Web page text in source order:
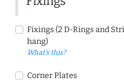
Fixings (2 D-Rings and
hang)
What's this?
Corner Plates